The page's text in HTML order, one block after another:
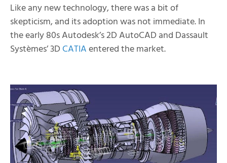
Like any new technology, there was a bit of
skepticism, and its adoption was not immediate. In
the early 80s Autodesk’s 2D AutoCAD and Dassault
Systèmes’ 3D CATIAentered the market.